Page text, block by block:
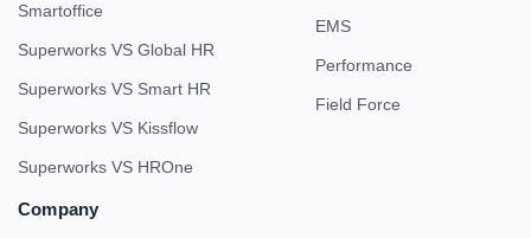
Smartoffice
Superworks VS Global HR
Superworks VS Smart HR
Superworks VS Kissflow
Superworks VS HROne
EMS
Performance
Field Force
Company